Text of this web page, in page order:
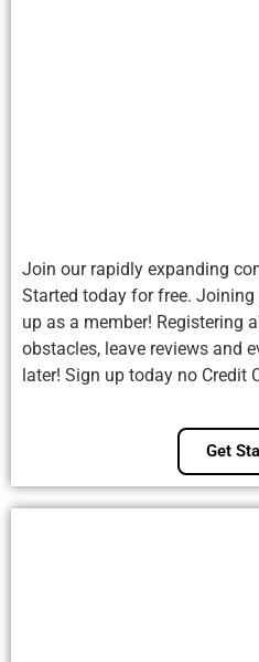
Join our rapidly expanding
Started today for free.
up as a member! Registering
obstacles, leave reviews and
later! Sign up today no Credit
Get